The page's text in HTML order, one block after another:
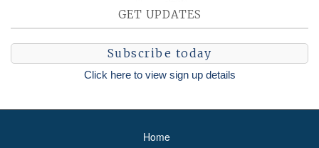
GET UPDATES
Subscribe today
Click here to view sign up details
Home